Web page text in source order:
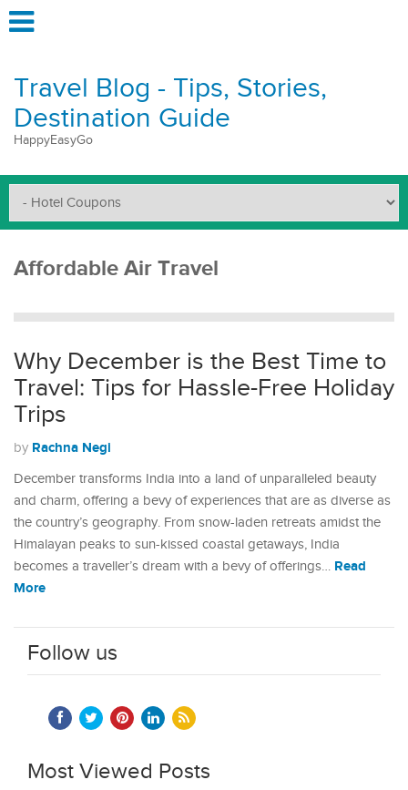
Travel Blog - Tips, Stories,
Destination Guide
HappyEasyGo
Affordable Air Travel
Why December is the Best Time to
Travel: Tips for Hassle-Free Holiday
Trips
by Rachna Negi
December transforms India into a land of unparalleled beauty
and charm, offering a bevy of experiences that are as diverse as
the country’s geography. From snow-laden retreats amidst the
Himalayan peaks to sun-kissed coastal getaways, India
becomes a traveller’s dream with a bevy of offerings… Read
More
Follow us
Most Viewed Posts